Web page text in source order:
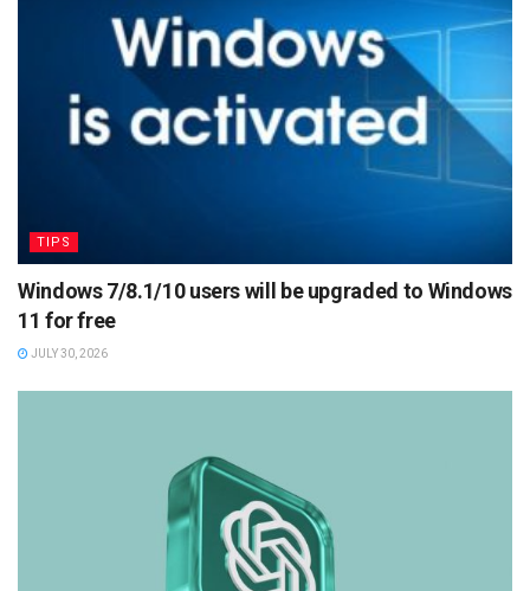
TIPS
Windows 7/8.1/10 users will be upgraded to Windows
11 for free
JULY 30, 2026